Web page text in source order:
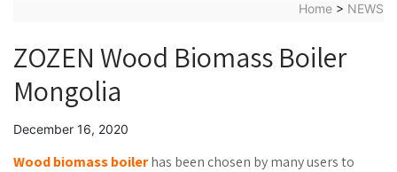
Home > NEWS
ZOZEN Wood Biomass Boiler
Mongolia
December 16, 2020
Wood biomass boilerhas been chosen by many users to